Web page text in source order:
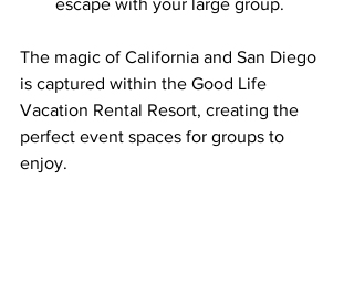
escape with your large group.
The magic of California and San Diego
is captured within the Good Life
Vacation Rental Resort, creating the
perfect event spaces for groups to
enjoy.